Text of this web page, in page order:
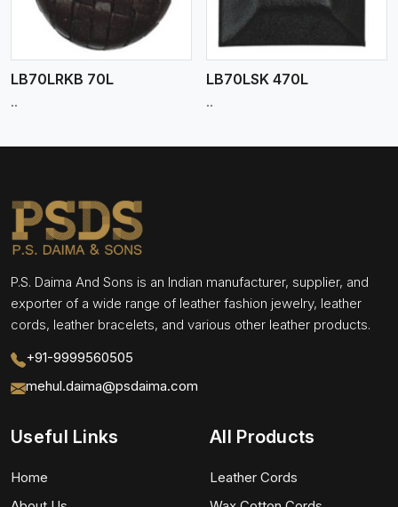
LB70LRKB 70L
..
LB70LSK 470L
..
P.S. Daima And Sons is an Indian manufacturer, supplier, and
exporter of a wide range of leather fashion jewelry, leather
cords, leather bracelets, and various other leather products.
+91-9999560505
mehul.daima@psdaima.com
Useful Links
Home
All Products
Leather Cords